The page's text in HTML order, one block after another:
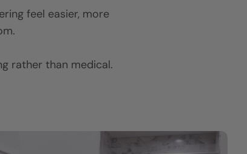
feel easier, more
rather than medical.